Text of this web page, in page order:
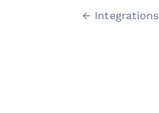
← Integrations